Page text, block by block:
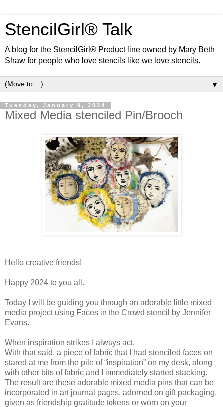
StencilGirl® Talk
A blog for the StencilGirl® Product line owned by Mary Beth
Shaw for people who love stencils like we love stencils.
▼
Tuesday, January 9, 2024
Mixed Media stenciled Pin/Brooch
Hello creative friends!
Happy 2024 to you all.
Today I will be guiding you through an adorable little mixed
media project using Faces in the Crowd stencil by Jennifer
Evans.
When inspiration strikes I always act.
With that said, a piece of fabric that I had stenciled faces on
stared at me from the pile of “inspiration” on my desk, along
with other bits of fabric and I immediately started stacking.
The result are these adorable mixed media pins that can be
incorporated in art journal pages, adorned on gift packaging,
given as friendship gratitude tokens or worn on your